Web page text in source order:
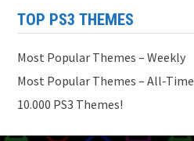
TOP PS3 THEMES
Most Popular Themes – Weekly
Most Popular Themes – All-Time
10.000 PS3 Themes!